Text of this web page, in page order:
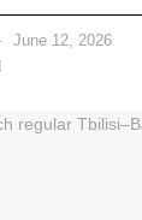
June 12, 2026